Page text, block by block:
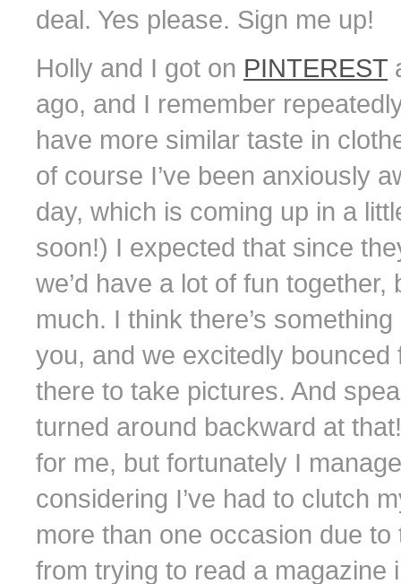
deal. Yes please. Sign me up!
Holly and I got on PINTEREST
ago, and I remember
have more similar taste in
of course I’ve been anxiously
day, which is coming up in a
soon!) I expected that since
we’d have a lot of fun
much. I think there’s
you, and we excitedly bounced
there to take pictures. And
turned around backward at
for me, but fortunately I
considering I’ve had to clutch
more than one occasion due to
from trying to read a magazine